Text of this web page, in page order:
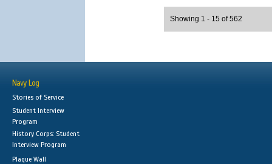
Showing 1 - 15 of 562
Navy Log
Stories of Service
Student Interview
Program
History Corps: Student
Interview Program
Plaque Wall